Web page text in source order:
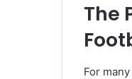
The
For